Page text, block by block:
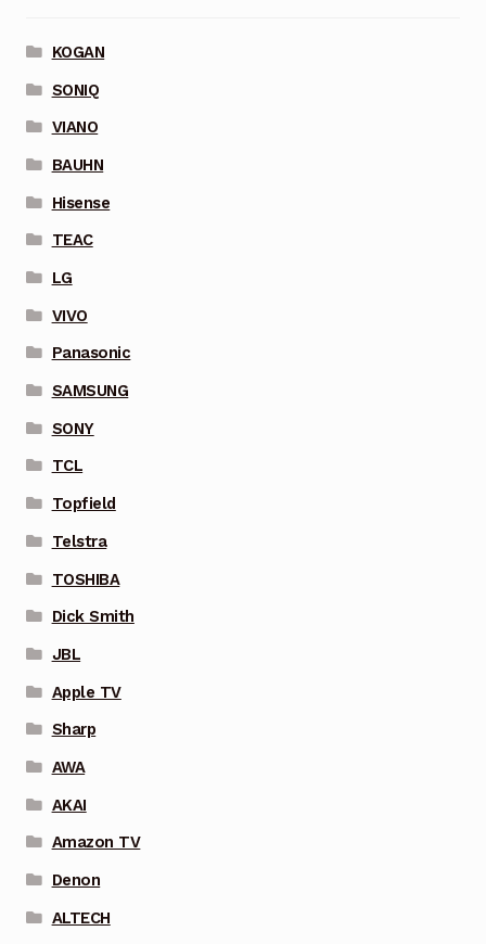
KOGAN
SONIQ
VIANO
BAUHN
Hisense
TEAC
LG
VIVO
Panasonic
SAMSUNG
SONY
TCL
Topfield
Telstra
TOSHIBA
Dick Smith
JBL
Apple TV
Sharp
AWA
AKAI
Amazon TV
Denon
ALTECH